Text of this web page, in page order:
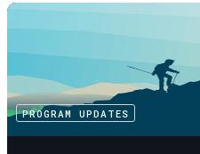
PROGRAM UPDATES